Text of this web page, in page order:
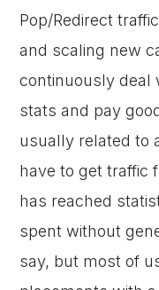
Pop/Redirect
and scaling new
continuously deal
stats and pay
usually related to
have to get traffic
has reached
spent without
say, but most of